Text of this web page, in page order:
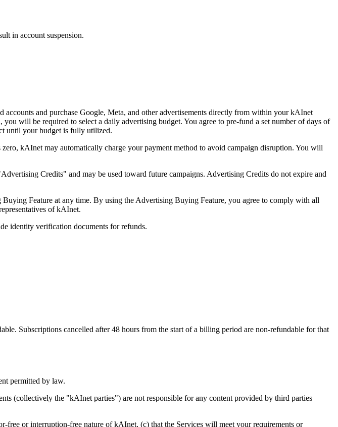
in account suspension.
and purchase Google, Meta, and other advertisements directly from within your kAInet
will be required to select a daily advertising budget. You agree to pre-fund a set number of days of
until your budget is fully utilized.
kAInet may automatically charge your payment method to avoid campaign disruption. You will
Credits" and may be used toward future campaigns. Advertising Credits do not expire and
Feature at any time. By using the Advertising Buying Feature, you agree to comply with all
of kAInet.
identity verification documents for refunds.
Subscriptions cancelled after 48 hours from the start of a billing period are non-refundable for that
permitted by law.
(collectively the "kAInet parties") are not responsible for any content provided by third parties
or interruption-free nature of kAInet, (c) that the Services will meet your requirements or